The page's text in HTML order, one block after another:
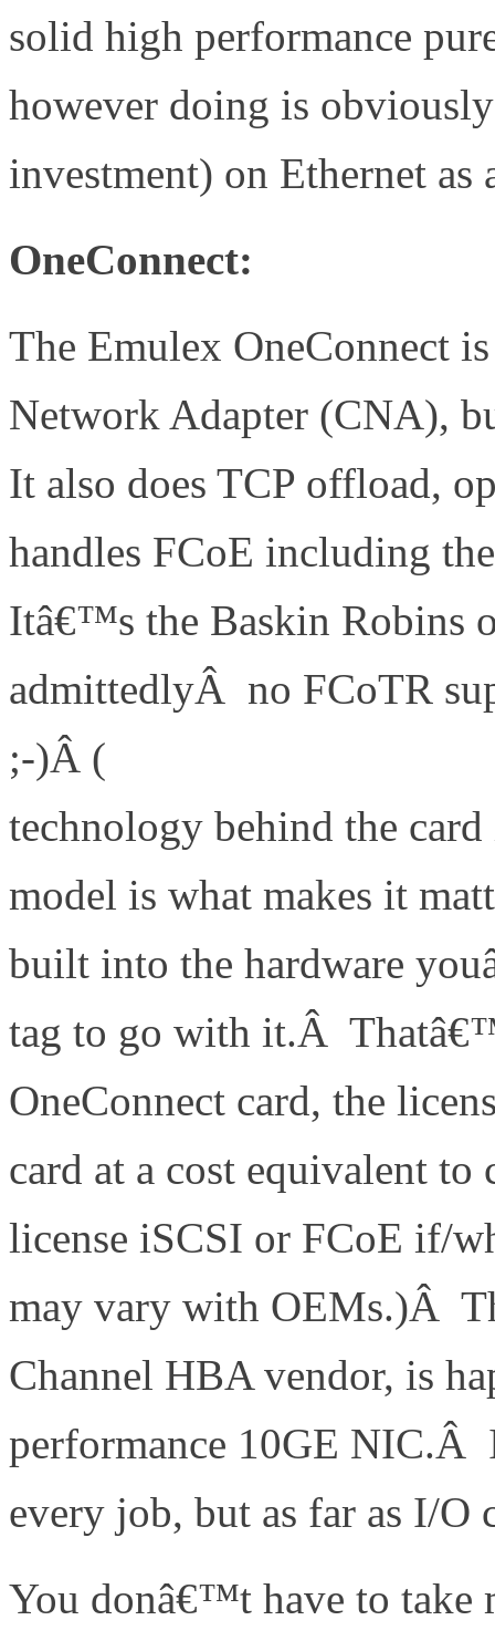
solid high performance
however doing is
investment) on Ethernet as
OneConnect:
The Emulex OneConnect
Network Adapter (CNA),
It also does TCP offload,
handles FCoE including
Itâ€™s the Baskin Robins
admittedlyÂ no FCoTR
;-)Â (
technology behind the
model is what makes it
built into the hardware
tag to go with it.Â
OneConnect card, the
card at a cost equivalent
license iSCSI or FCoE if/
may vary with OEMs.)Â
Channel HBA vendor, is
performance 10GE NIC.Â
every job, but as far as I/O
You donâ€™t have to take